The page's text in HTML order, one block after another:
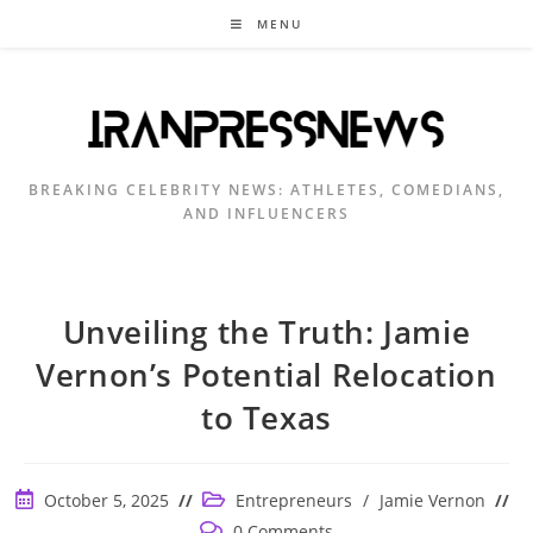
MENU
BREAKING CELEBRITY NEWS: ATHLETES, COMEDIANS,
AND INFLUENCERS
Unveiling the Truth: Jamie
Vernon’s Potential Relocation
to Texas
PostOctober 5, 2025
Post
category:
Entrepreneurs / Jamie Vernon